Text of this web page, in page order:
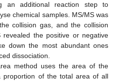
an additional reaction step to
chemical samples. MS/MS was
collision gas, and the collision
the positive or negative
down the most abundant ones
dissociation.
method uses the area of the
proportion of the total area of all